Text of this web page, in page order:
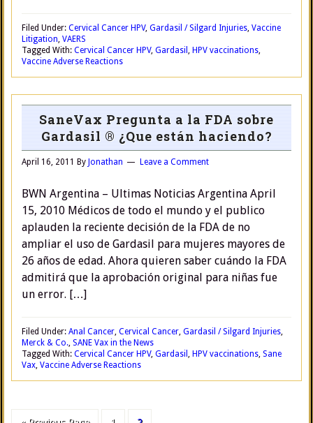
Filed Under: Cervical Cancer HPV, Gardasil / Silgard Injuries, Vaccine
Litigation, VAERS
Tagged With: Cervical Cancer HPV, Gardasil , HPV vaccinations,
Vaccine Adverse Reactions
SaneVax Pregunta a la FDA sobre
Gardasil ® ¿Que están haciendo?
April 16, 2011 By Jonathan Leave a Comment
BWN Argentina – Ultimas Noticias Argentina April
15, 2010 Médicos de todo el mundo y el publico
aplauden la reciente decisión de la FDA de no
ampliar el uso de Gardasil para mujeres mayores de
26 años de edad. Ahora quieren saber cuándo la FDA
admitirá que la aprobación original para niñas fue
un error. […]
Filed Under: Anal Cancer, Cervical Cancer, Gardasil / Silgard Injuries,
Merck & Co., SANE Vax in the News
Tagged With: Cervical Cancer HPV, Gardasil , HPV vaccinations, Sane
Vax, Vaccine Adverse Reactions